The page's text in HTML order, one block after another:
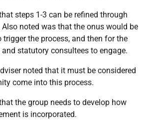
steps 1-3 can be refined through
noted was that the onus would be
trigger the process, and then for the
statutory consultees to engage.
noted that it must be considered
come into this process.
the group needs to develop how
is incorporated.